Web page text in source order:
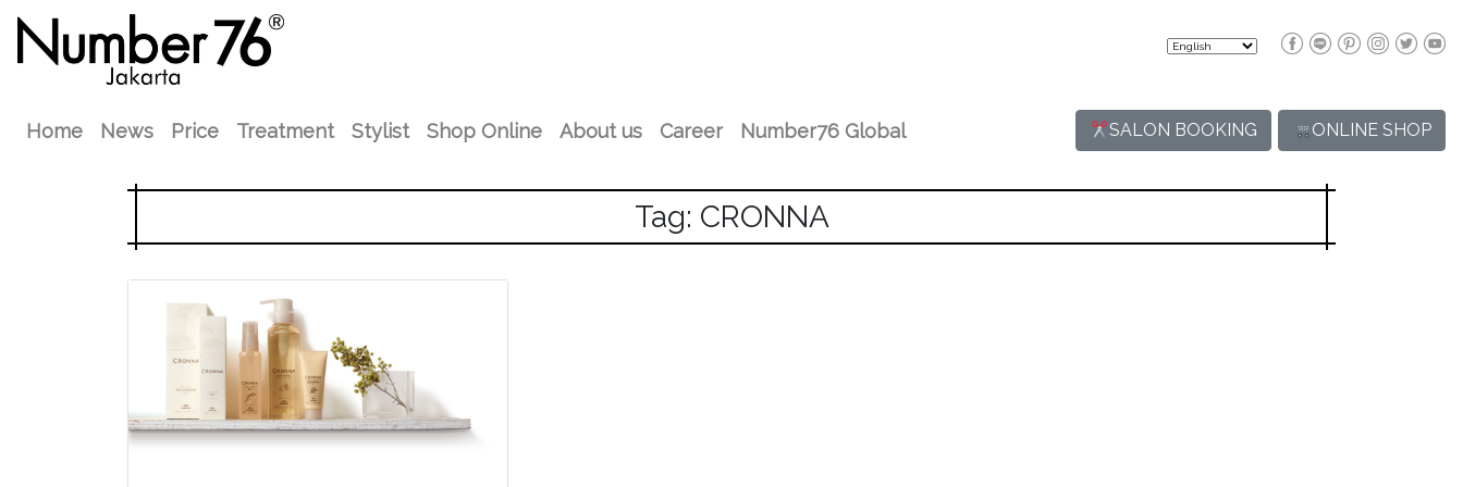
Home News Price Treatment Stylist Shop Online About us Career Number76 Global SALON BOOKING ONLINE SHOP
Tag: CRONNA